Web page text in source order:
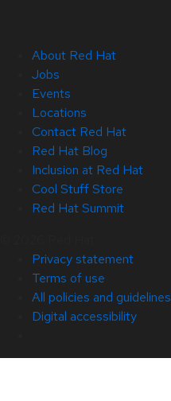
About Red Hat
Jobs
Events
Locations
Contact Red Hat
Red Hat Blog
Inclusion at Red Hat
Cool Stuff Store
Red Hat Summit
Privacy statement
Terms of use
All policies and guidelines
Digital accessibility